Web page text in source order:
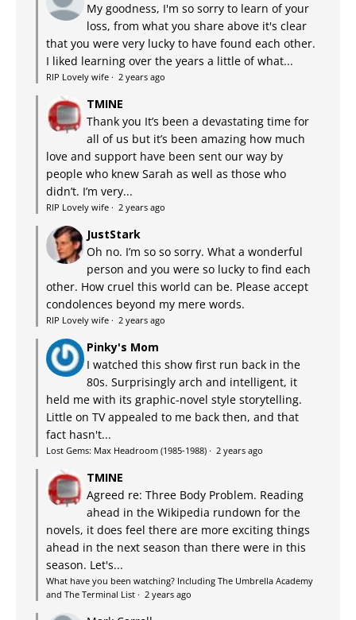
My goodness, I'm so sorry to learn of your
loss, from what you share above it's clear
that you were very lucky to have found each other.
I liked learning over the years a little of what...
RIP Lovely wife · 2 years ago
TMINE
Thank you It’s been a devastating time for
all of us but it’s been amazing how much
love and support have been sent our way by
people who knew Sarah as well as those who
didn’t. I’m very...
RIP Lovely wife · 2 years ago
JustStark
Oh no. I’m so so sorry. What a wonderful
person and you were so lucky to find each
other. How cruel this world can be. Please accept
condolences beyond my mere words.
RIP Lovely wife · 2 years ago
Pinky's Mom
I watched this show first run back in the
80s. Surprisingly arch and intelligent, it
held me with its graphic-novel style storytelling.
Little on TV appealed to me back then, and that
fact hasn't...
Lost Gems: Max Headroom (1985-1988) · 2 years ago
TMINE
Agreed re: Three Body Problem. Reading
ahead in the Wikipedia rundown for the
novels, it does feel there are more exciting things
ahead in the next season than there were in this
season. Let's...
What have you been watching? Including The Umbrella Academy
and The Terminal List · 2 years ago